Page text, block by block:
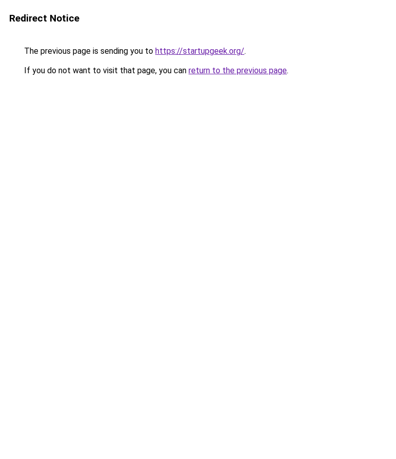
Redirect Notice
The previous page is sending you to https://startupgeek.org/.
If you do not want to visit that page, you can return to the previous page.